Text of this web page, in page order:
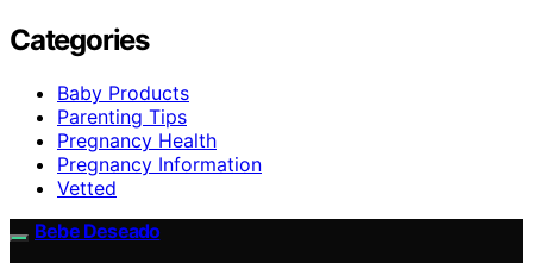
Categories
Baby Products
Parenting Tips
Pregnancy Health
Pregnancy Information
Vetted
Bebe Deseado